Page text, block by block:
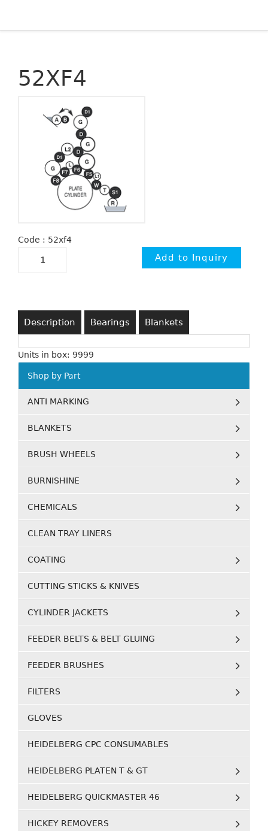
52XF4
Code : 52xf4
Description Bearings Blankets
Units in box: 9999
Shop by Part
ANTI MARKING
BLANKETS
BRUSH WHEELS
BURNISHINE
CHEMICALS
CLEAN TRAY LINERS
COATING
CUTTING STICKS & KNIVES
CYLINDER JACKETS
FEEDER BELTS & BELT GLUING
FEEDER BRUSHES
FILTERS
GLOVES
HEIDELBERG CPC CONSUMABLES
HEIDELBERG PLATEN T & GT
HEIDELBERG QUICKMASTER 46
HICKEY REMOVERS